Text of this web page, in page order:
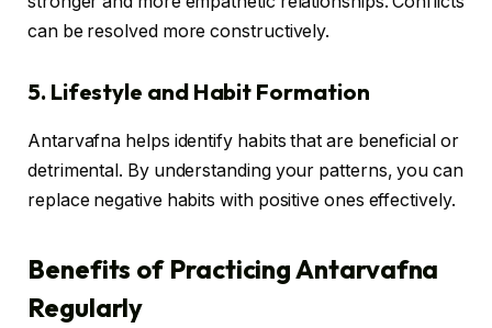
can be resolved more constructively.
5. Lifestyle and Habit Formation
Antarvafna helps identify habits that are beneficial or
detrimental. By understanding your patterns, you can
replace negative habits with positive ones effectively.
Benefits of Practicing Antarvafna
Regularly